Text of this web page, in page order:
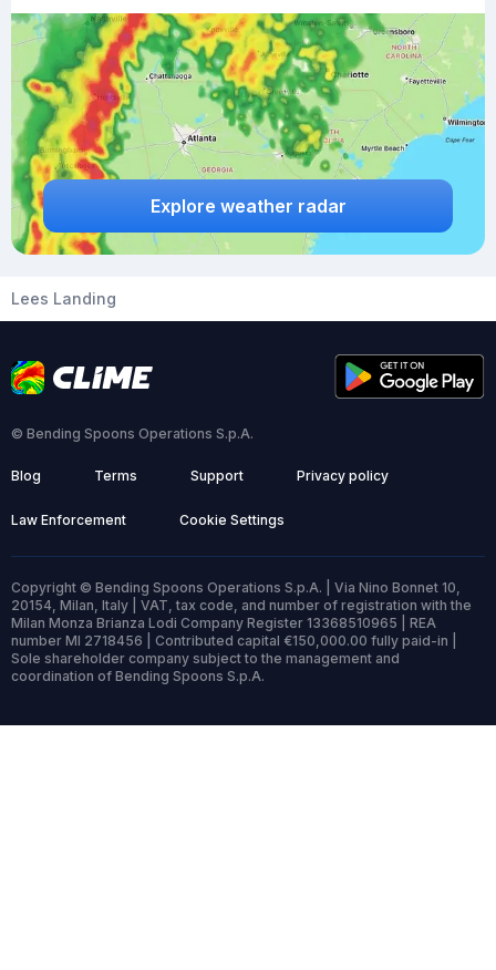
Explore weather radar
Lees Landing
© Bending Spoons Operations S.p.A.
Blog Terms Support Privacy policy
Law Enforcement Cookie Settings
Copyright © Bending Spoons Operations S.p.A. | Via Nino Bonnet 10,
20154, Milan, Italy | VAT, tax code, and number of registration with the
Milan Monza Brianza Lodi Company Register 13368510965 | REA
number MI 2718456 | Contributed capital €150,000.00 fully paid-in |
Sole shareholder company subject to the management and
coordination of Bending Spoons S.p.A.